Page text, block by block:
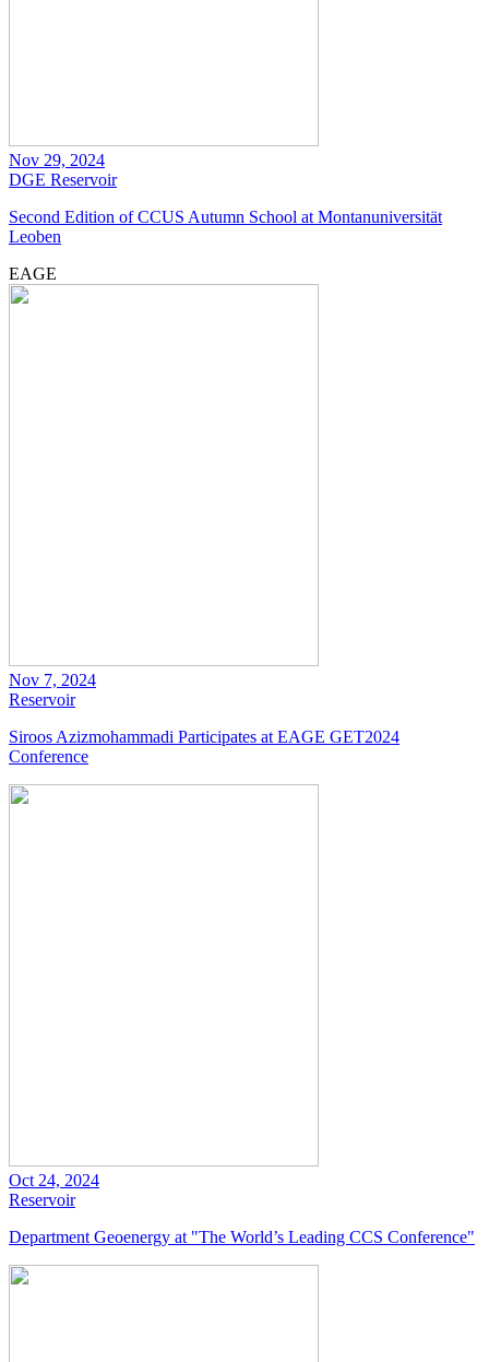
Nov 29, 2024
DGE Reservoir
Second Edition of CCUS Autumn School at Montanuniversität
Leoben
EAGE
Nov 7, 2024
Reservoir
Siroos Azizmohammadi Participates at EAGE GET2024
Conference
Oct 24, 2024
Reservoir
Department Geoenergy at "The World’s Leading CCS Conference"